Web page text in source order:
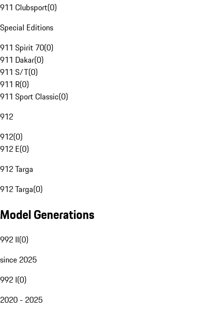
911 Clubsport(0)
Special Editions
911 Spirit 70(0)
911 Dakar(0)
911 S/T(0)
911 R(0)
911 Sport Classic(0)
912
912(0)
912 E(0)
912 Targa
912 Targa(0)
Model Generations
992 II(0)
since 2025
992 I(0)
2020 - 2025